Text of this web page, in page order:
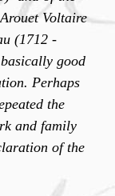
Voltaire
(1712 -
good
Perhaps
the
and family
of the